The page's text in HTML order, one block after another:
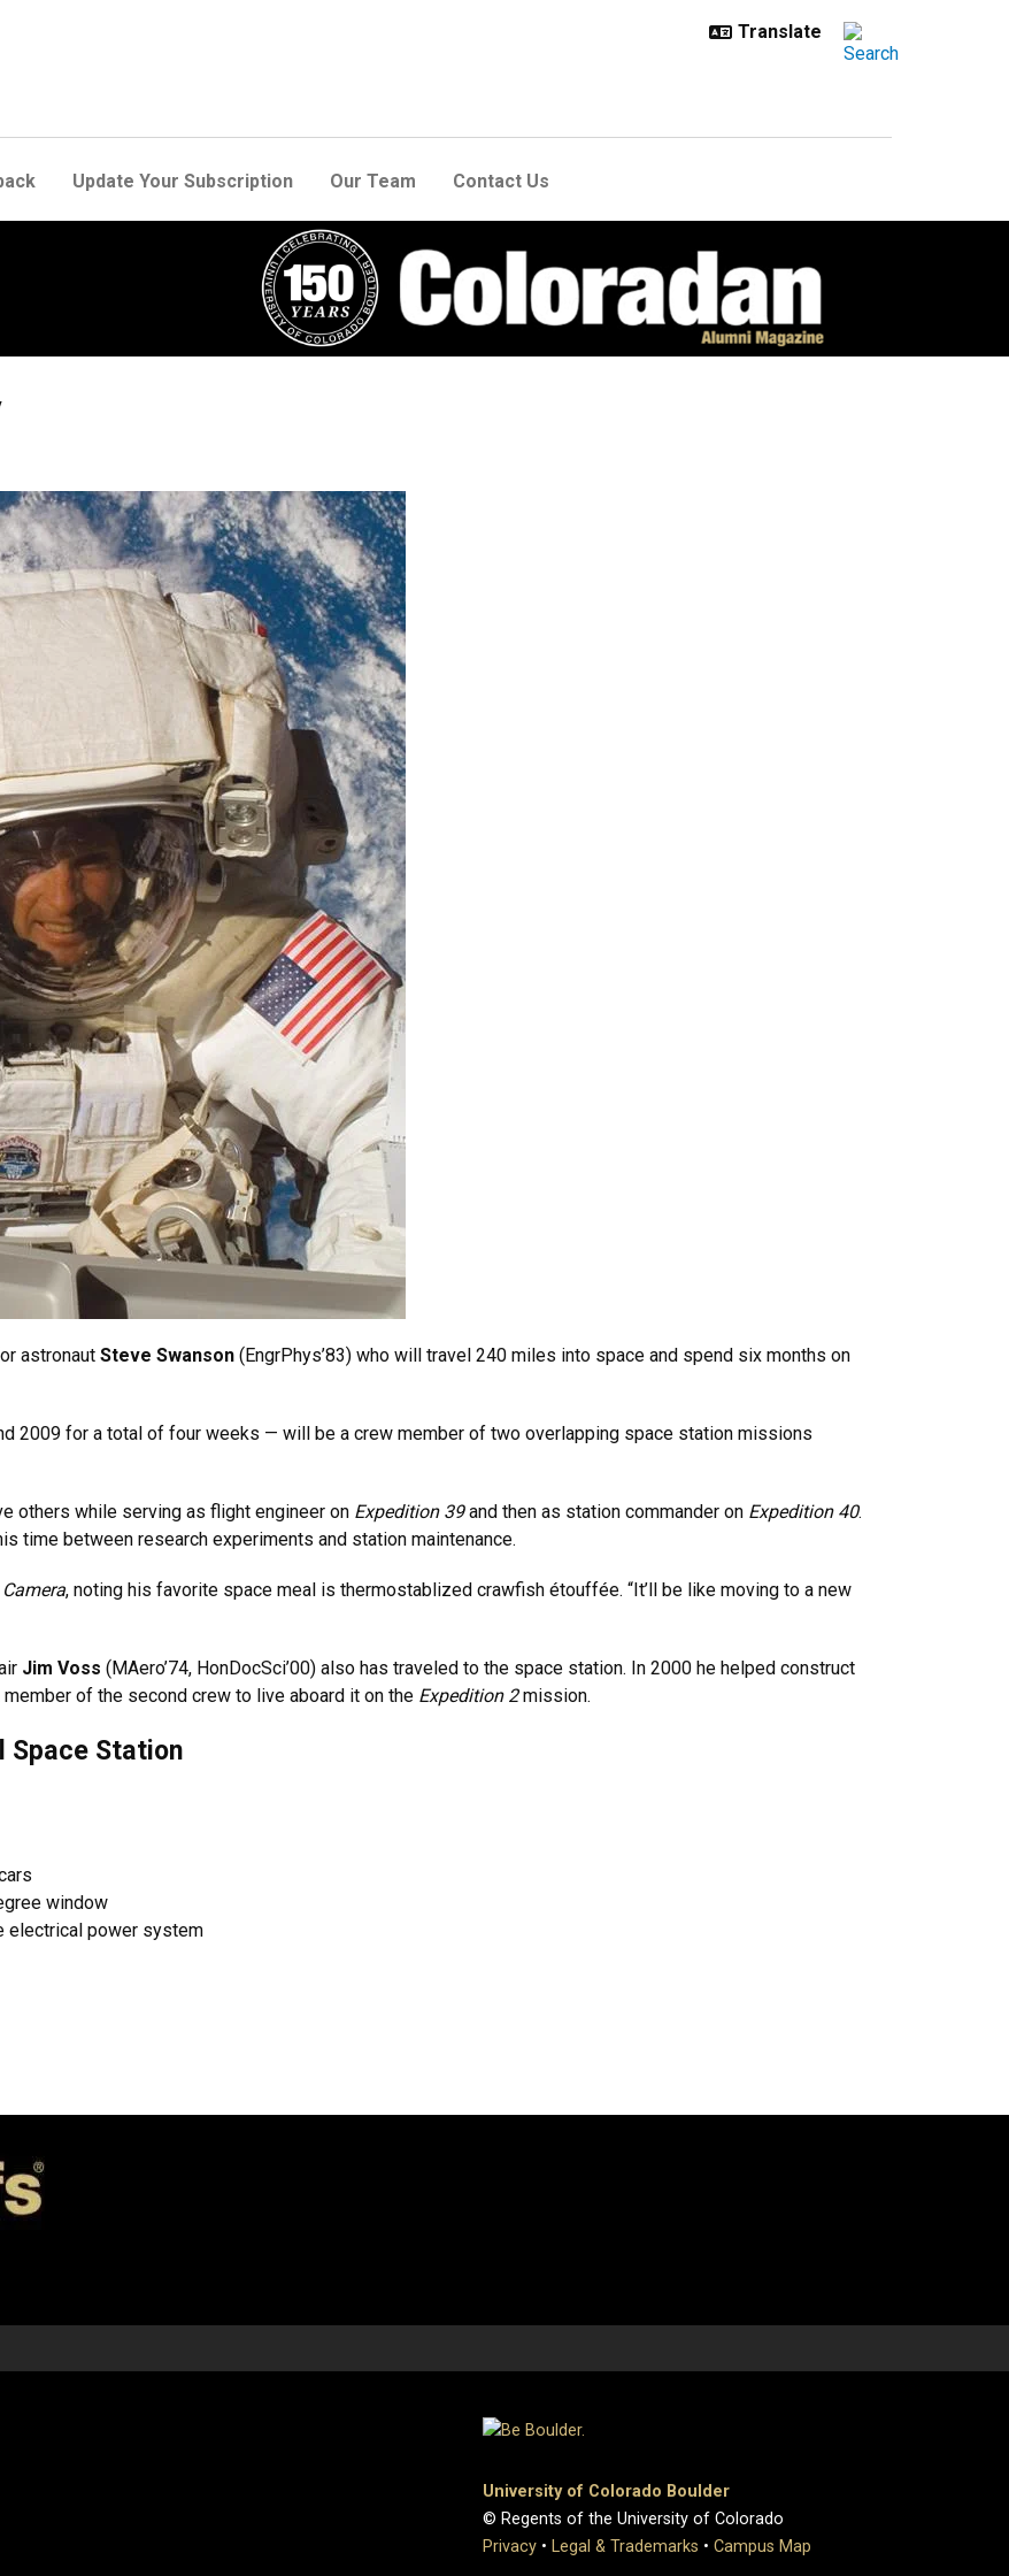
Update Your Subscription Our Team Contact Us
astronaut Steve Swanson (EngrPhys’83) who will travel 240 miles into space and spend six months on
2009 for a total of four weeks — will be a crew member of two overlapping space station missions
others while serving as flight engineer on Expedition 39and then as station commander on Expedition 40.
time between research experiments and station maintenance.
, noting his favorite space meal is thermostablized crawfish étouffée. “It’ll be like moving to a new
Jim Voss (MAero’74, HonDocSci’00) also has traveled to the space station. In 2000 he helped construct
member of the second crew to live aboard it on the Expedition 2mission.
Space Station
window
electrical power system
University of Colorado Boulder
© Regents of the University of Colorado
Privacy • Legal & Trademarks • Campus Map